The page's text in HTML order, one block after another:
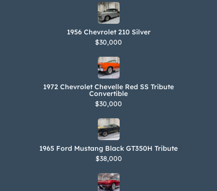
1956 Chevrolet 210 Silver
$30,000
1972 Chevrolet Chevelle Red SS Tribute
Convertible
$30,000
1965 Ford Mustang Black GT350H Tribute
$38,000